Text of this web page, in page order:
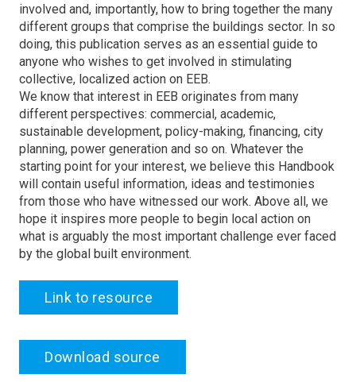
involved and, importantly, how to bring together the many
different groups that comprise the buildings sector. In so
doing, this publication serves as an essential guide to
anyone who wishes to get involved in stimulating
collective, localized action on EEB.
We know that interest in EEB originates from many
different perspectives: commercial, academic,
sustainable development, policy-making, financing, city
planning, power generation and so on. Whatever the
starting point for your interest, we believe this Handbook
will contain useful information, ideas and testimonies
from those who have witnessed our work. Above all, we
hope it inspires more people to begin local action on
what is arguably the most important challenge ever faced
by the global built environment.
Link to resource
Download source